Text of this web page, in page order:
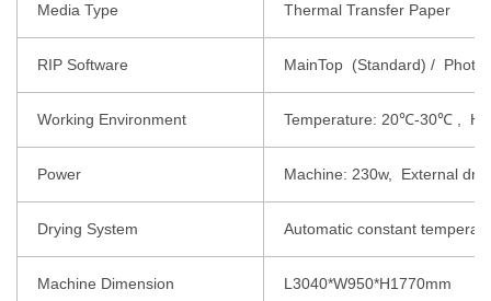
Media Type Thermal Transfer Paper
RIP Software MainTop (Standard) /
Working Environment Temperature: 20℃-30℃ ,
Power Machine: 230w, External
Drying System Automatic constant
Machine Dimension L3040*W950*H1770mm